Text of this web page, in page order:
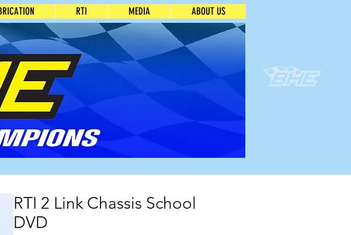
RTI MEDIA ABOUT US
RTI 2 Link Chassis School
DVD